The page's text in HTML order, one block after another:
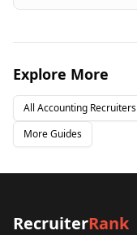
Explore More
All Accounting Recruiters
More Guides
RecruiterRank